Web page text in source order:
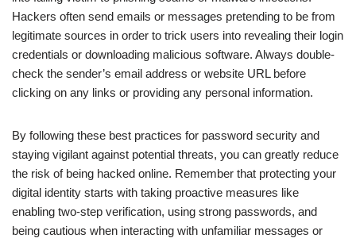
Hackers often send emails or messages pretending to be from
legitimate sources in order to trick users into revealing their login
credentials or downloading malicious software. Always double-
check the sender’s email address or website URL before
clicking on any links or providing any personal information.
By following these best practices for password security and
staying vigilant against potential threats, you can greatly reduce
the risk of being hacked online. Remember that protecting your
digital identity starts with taking proactive measures like
enabling two-step verification, using strong passwords, and
being cautious when interacting with unfamiliar messages or